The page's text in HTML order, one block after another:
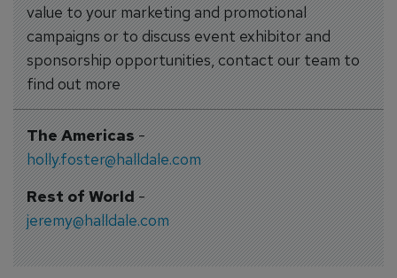
value to your marketing and promotional
campaigns or to discuss event exhibitor and
sponsorship opportunities, contact our team to
find out more
The Americas-
holly.foster@halldale.com
Rest of World-
jeremy@halldale.com